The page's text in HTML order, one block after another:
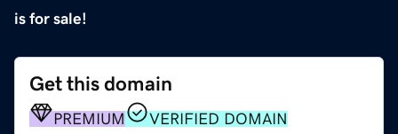
is for sale!
Get this domain
PREMIUM VERIFIED DOMAIN